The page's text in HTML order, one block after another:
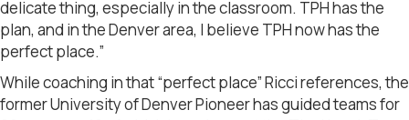
delicate thing, especially in the classroom. TPH has the
plan, and in the Denver area, I believe TPH now has the
perfect place.”
While coaching in that “perfect place” Ricci references, the
former University of Denver Pioneer has guided teams for